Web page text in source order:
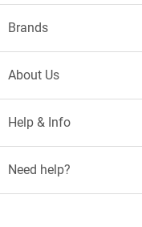
Brands
About Us
Help & Info
Need help?